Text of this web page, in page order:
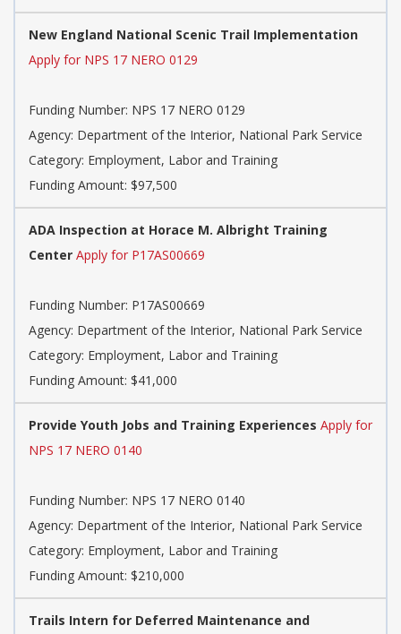
New England National Scenic Trail Implementation
Apply for NPS 17 NERO 0129
Funding Number: NPS 17 NERO 0129
Agency: Department of the Interior, National Park Service
Category: Employment, Labor and Training
Funding Amount: $97,500
ADA Inspection at Horace M. Albright Training
Center Apply for P17AS00669
Funding Number: P17AS00669
Agency: Department of the Interior, National Park Service
Category: Employment, Labor and Training
Funding Amount: $41,000
Provide Youth Jobs and Training Experiences Apply for
NPS 17 NERO 0140
Funding Number: NPS 17 NERO 0140
Agency: Department of the Interior, National Park Service
Category: Employment, Labor and Training
Funding Amount: $210,000
Trails Intern for Deferred Maintenance and